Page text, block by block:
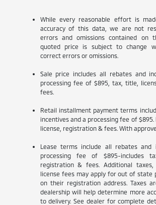
While every reasonable effort is
accuracy of this data, we are not
errors and omissions contained on
quoted price is subject to change
correct errors or omissions.
Sale price includes all rebates and
processing fee of $895, tax, title,
fees.
Retail installment payment terms
incentives and a processing fee of $895.
license, registration & fees. With
Lease terms include all rebates and
processing fee of $895-includes
registration & fees. Additional
license fees may apply for out of state
on their registration address. Taxes
dealership will help determine more
to delivery. See dealer for complete